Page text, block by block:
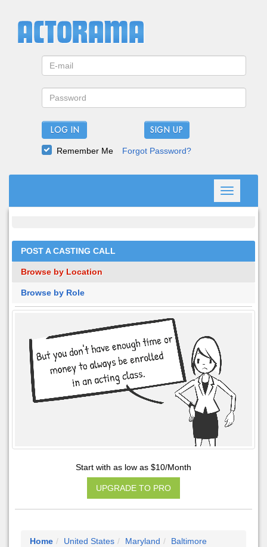
LOG IN
Remember Me Forgot Password?
Toggle
navigation
POST A CASTING CALL
Browse by Location
Browse by Role
Start with as low as $10/Month
UPGRADE TO PRO
Home United States Maryland
Baltimore